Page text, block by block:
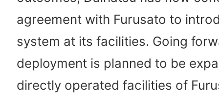
agreement with Furusato to
system at its facilities. Going
deployment is planned to be
directly operated facilities of